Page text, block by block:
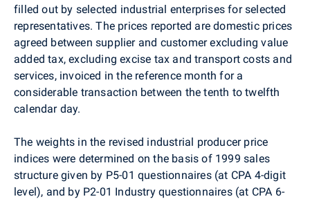
filled out by selected industrial enterprises for selected
representatives. The prices reported are domestic prices
agreed between supplier and customer excluding value
added tax, excluding excise tax and transport costs and
services, invoiced in the reference month for a
considerable transaction between the tenth to twelfth
calendar day.
The weights in the revised industrial producer price
indices were determined on the basis of 1999 sales
structure given by P5-01 questionnaires (at CPA 4-digit
level), and by P2-01 Industry questionnaires (at CPA 6-